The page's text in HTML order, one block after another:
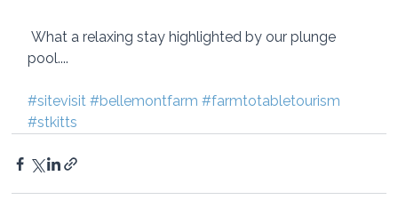
What a relaxing stay highlighted by our plunge
pool....
#sitevisit #bellemontfarm #farmtotabletourism
#stkitts